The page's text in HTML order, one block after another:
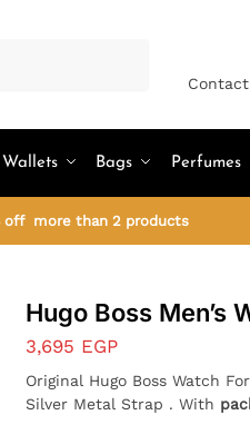
Wallets Bags Perfumes
off more than 2 products
Hugo Boss Men’s
3,695 EGP
Original Hugo Boss Watch
Silver Metal Strap . With